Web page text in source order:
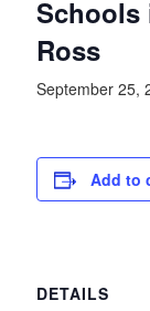
Schools
Ross
September 25,
Add to
DETAILS